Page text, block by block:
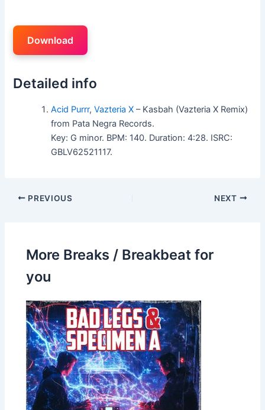
Download
Detailed info
Acid Purrr,Vazteria X – Kasbah (Vazteria X Remix)
from Pata Negra Records.
Key: G minor. BPM: 140. Duration: 4:28. ISRC:
GBLV62521117.
PREVIOUS NEXT
More Breaks / Breakbeat for
you